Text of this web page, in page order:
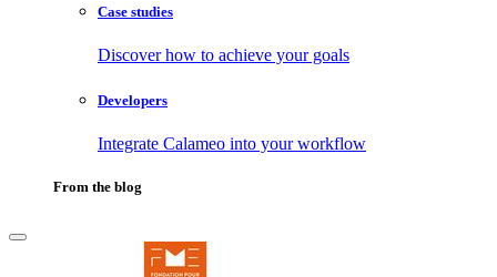
Case studies
Discover how to achieve your goals
Developers
Integrate Calameo into your workflow
From the blog